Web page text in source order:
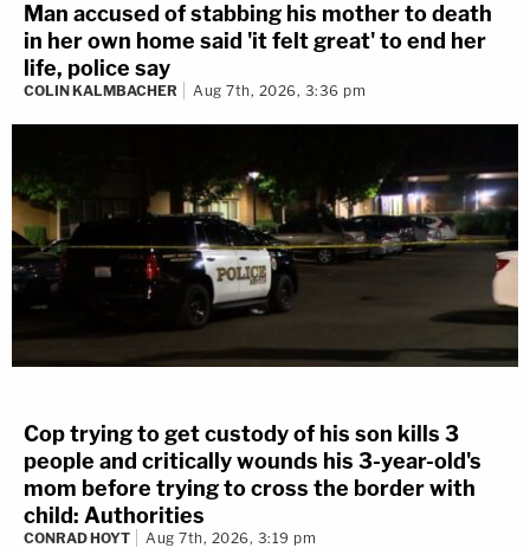
Man accused of stabbing his mother to death
in her own home said 'it felt great' to end her
life, police say
COLIN KALMBACHER Aug 7th, 2026, 3:36 pm
Cop trying to get custody of his son kills 3
people and critically wounds his 3-year-old's
mom before trying to cross the border with
child: Authorities
CONRAD HOYT Aug 7th, 2026, 3:19 pm